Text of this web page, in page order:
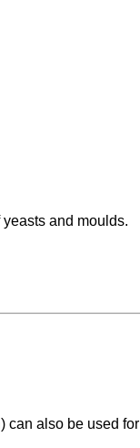
and moulds.
can also be used for